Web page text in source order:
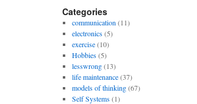
Categories
communication (11)
electronics(5)
exercise(10)
Hobbies(5)
lesswrong(13)
life maintenance(37)
models of thinking(67)
Self Systems(1)